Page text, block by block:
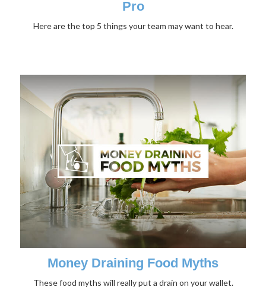
Pro
Here are the top 5 things your team may want to hear.
Money Draining Food Myths
These food myths will really put a drain on your wallet.